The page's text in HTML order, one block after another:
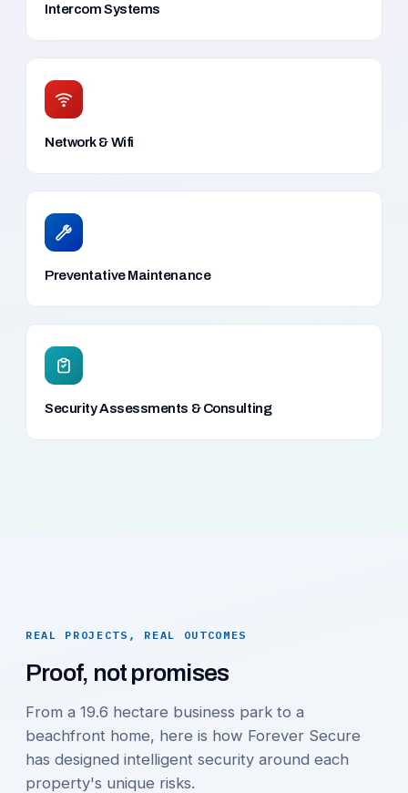
Intercom Systems
Network & Wifi
Preventative Maintenance
Security Assessments & Consulting
REAL PROJECTS, REAL OUTCOMES
Proof, not promises
From a 19.6 hectare business park to a
beachfront home, here is how Forever Secure
has designed intelligent security around each
property's unique risks.